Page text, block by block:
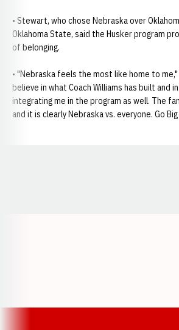
• Stewart, who chose Nebraska over
Oklahoma State, said the Husker program
of belonging.
• "Nebraska feels the most like home to
believe in what Coach Williams has built and
integrating me in the program as well. The
and it is clearly Nebraska vs. everyone. Go Big